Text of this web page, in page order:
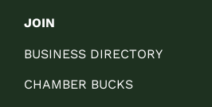
JOIN
BUSINESS DIRECTORY
CHAMBER BUCKS